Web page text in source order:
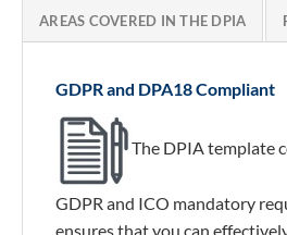
AREAS COVERED IN THE DPIA
GDPR and DPA18 Compliant
The DPIA template
GDPR and ICO mandatory
ensures that you can